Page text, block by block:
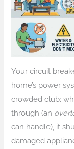
Your circuit
home’s power
crowded club:
through (an
can handle), it
damaged